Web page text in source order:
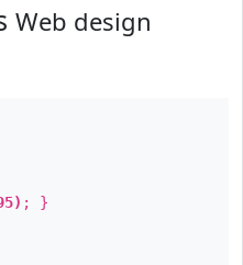
Web design
; }